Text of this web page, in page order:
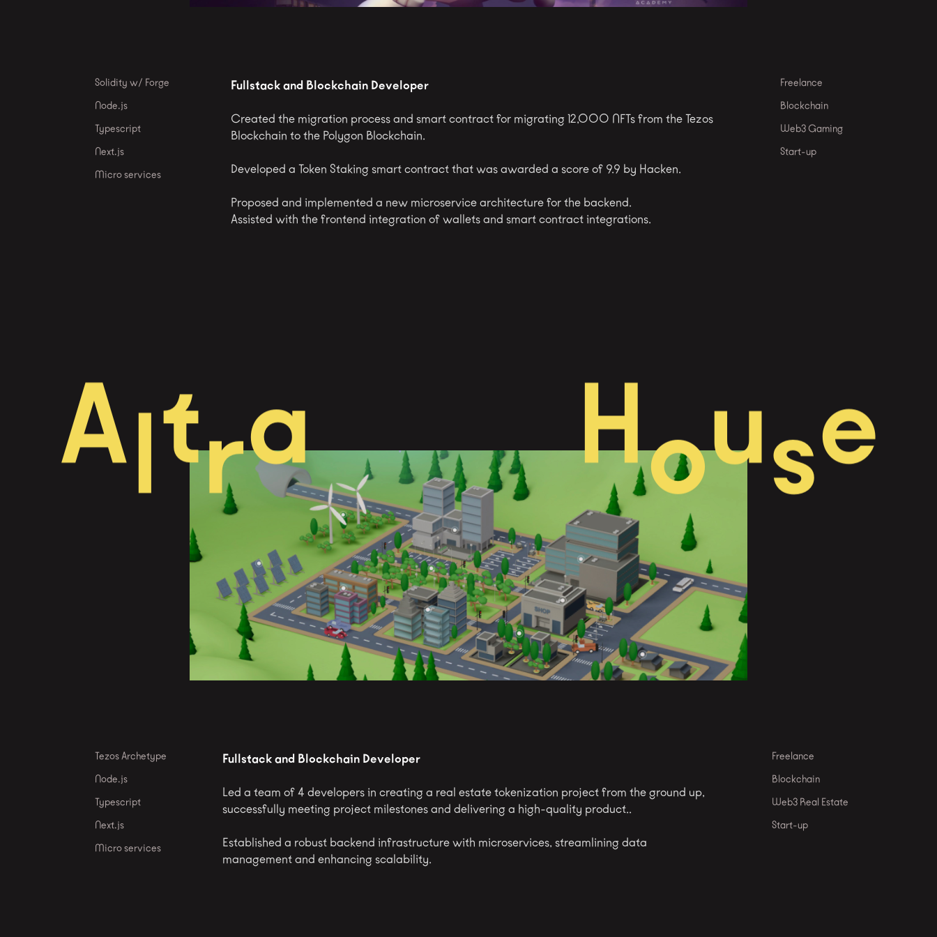
Solidity w/ Forge
Node.js
Typescript
Next.js
Micro services
Fullstack and Blockchain Developer
Created the migration process and smart contract for migrating 12,000 NFTs from the Tezos
Blockchain to the Polygon Blockchain.
Developed a Token Staking smart contract that was awarded a score of 9.9 by Hacken.
Proposed and implemented a new microservice architecture for the backend.
Assisted with the frontend integration of wallets and smart contract integrations.
Freelance
Blockchain
Web3 Gaming
Start-up
Altra House
Tezos Archetype
Node.js
Typescript
Next.js
Micro services
Fullstack and Blockchain Developer
Led a team of 4 developers in creating a real estate tokenization project from the ground up,
successfully meeting project milestones and delivering a high-quality product..
Established a robust backend infrastructure with microservices, streamlining data
management and enhancing scalability.
Freelance
Blockchain
Web3 Real Estate
Start-up